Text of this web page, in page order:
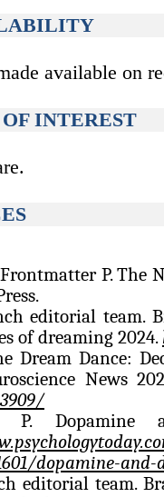
available on
INTEREST
P. The
editorial team.
of dreaming 2024.
Dream Dance:
News
P. Dopamine
dopamine-and-
editorial team.